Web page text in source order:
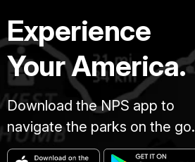
Experience
Your America.
Download the NPS app to
navigate the parks on the go.